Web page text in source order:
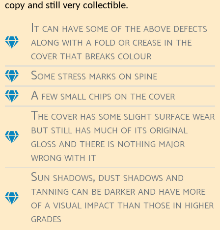
copy and still very collectible.
It can have some of the above defects
along with a fold or crease in the
cover that breaks colour
Some stress marks on spine
A few small chips on the cover
The cover has some slight surface wear
but still has much of its original
gloss and there is nothing major
wrong with it
Sun shadows, dust shadows and
tanning can be darker and have more
of a visual impact than those in higher
grades